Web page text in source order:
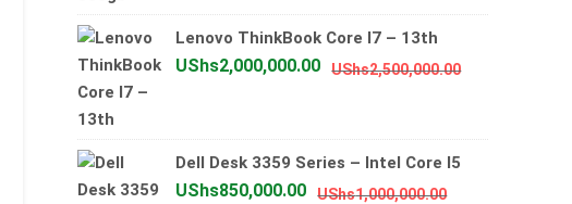
Lenovo ThinkBook Core I7 – 13th
UShs2,500,000.00Original
UShs2,000,000.00
Current
Dell Desk 3359 Series – Intel Core I5
UShs1,000,000.00Original
UShs850,000.00
Current